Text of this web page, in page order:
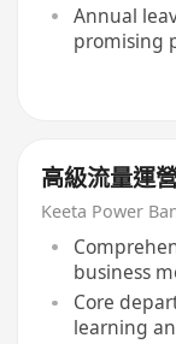
Annual
promising
高級流量運
Keeta Power
business
talents
Core
learning